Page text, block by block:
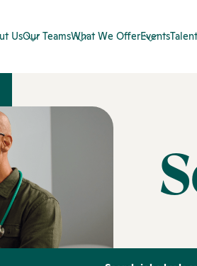
UsOur TeamsWhat We OfferEvents